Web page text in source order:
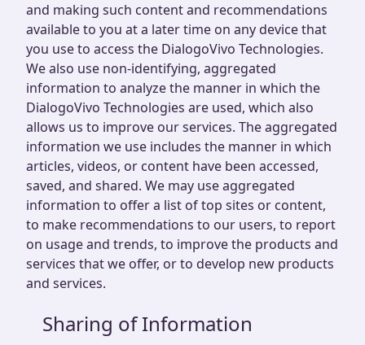
and making such content and recommendations
available to you at a later time on any device that
you use to access the DialogoVivo Technologies.
We also use non-identifying, aggregated
information to analyze the manner in which the
DialogoVivo Technologies are used, which also
allows us to improve our services. The aggregated
information we use includes the manner in which
articles, videos, or content have been accessed,
saved, and shared. We may use aggregated
information to offer a list of top sites or content,
to make recommendations to our users, to report
on usage and trends, to improve the products and
services that we offer, or to develop new products
and services.
Sharing of Information